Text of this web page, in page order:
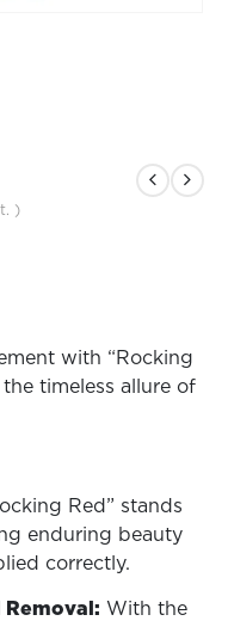
)
with “Rocking
timeless allure of
Red” stands
enduring beauty
correctly.
Removal: With the